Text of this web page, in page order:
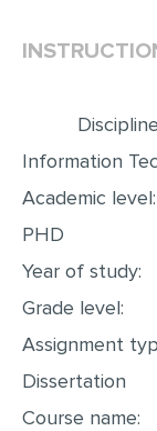
Information
Academic level:
PHD
Year of study:
Grade level:
Assignment
Dissertation
Course name: